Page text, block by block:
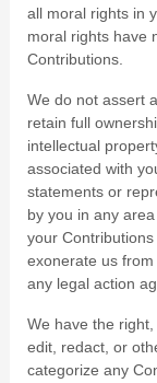
all moral rights in
moral rights have
Contributions.
We do not assert
retain full
intellectual
associated with
statements or
by you in any
your
exonerate us
any legal action
We have the
edit, redact, or
categorize any